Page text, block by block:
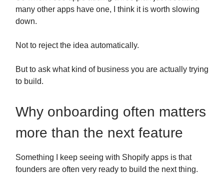
many other apps have one, I think it is worth slowing
down.
Not to reject the idea automatically.
But to ask what kind of business you are actually trying
to build.
Why onboarding often matters
more than the next feature
Something I keep seeing with Shopify apps is that
founders are often very ready to build the next thing.